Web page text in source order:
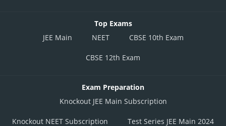
Top Exams
JEE Main
NEET CBSE 10th Exam
CBSE 12th Exam
Exam Preparation
Knockout JEE Main Subscription
Knockout NEET Subscription Test Series JEE Main 2024